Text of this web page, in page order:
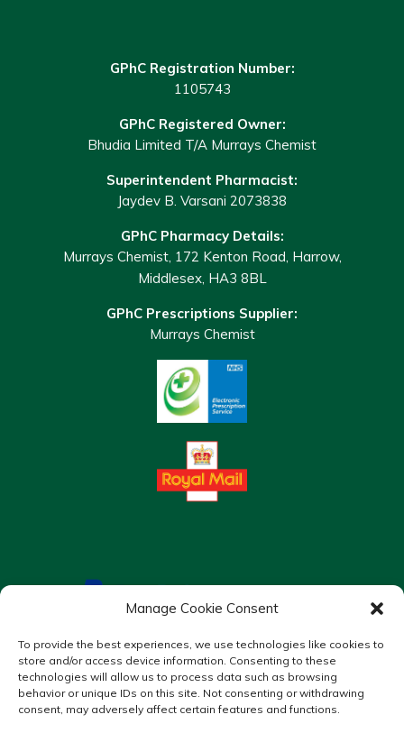
Manage Cookie Consent
To provide the best experiences, we use technologies like cookies to
store and/or access device information. Consenting to these
technologies will allow us to process data such as browsing
behavior or unique IDs on this site. Not consenting or withdrawing
consent, may adversely affect certain features and functions.
GPhC Registration Number:
1105743
GPhC Registered Owner:
Bhudia Limited T/A Murrays Chemist
Superintendent Pharmacist:
Jaydev B. Varsani 2073838
GPhC Pharmacy Details:
Murrays Chemist, 172 Kenton Road, Harrow,
Middlesex, HA3 8BL
GPhC Prescriptions Supplier:
Murrays Chemist